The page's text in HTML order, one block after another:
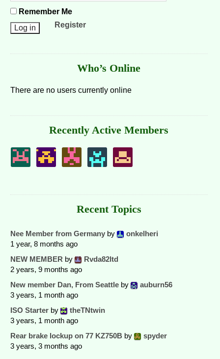
Remember Me
Register
Who’s Online
There are no users currently online
Recently Active Members
Recent Topics
Nee Member from Germany by
onkelheri
1 year, 8 months ago
NEW MEMBER by
Rvda82ltd
2 years, 9 months ago
New member Dan, From Seattle by
auburn56
3 years, 1 month ago
ISO Starter by
theTNtwin
3 years, 1 month ago
Rear brake lockup on 77 KZ750B by
spyder
3 years, 3 months ago